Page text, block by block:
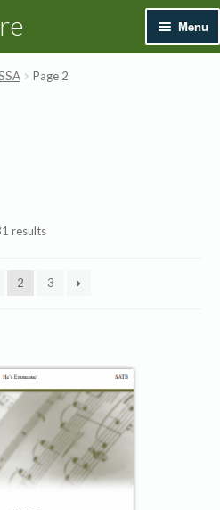
Menu
Page 2
resultsSorted
2 3